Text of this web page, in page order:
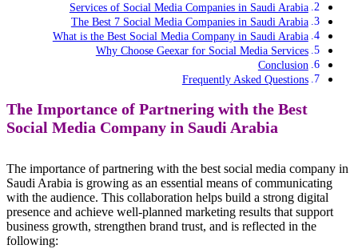
Services of Social Media Companies in Saudi Arabia
The Best 7 Social Media Companies in Saudi Arabia
What is the Best Social Media Company in Saudi Arabia
Why Choose Geexar for Social Media Services
Conclusion
Frequently Asked Questions
The Importance of Partnering with the Best
Social Media Company in Saudi Arabia
The importance of partnering with the best social media company in
Saudi Arabia is growing as an essential means of communicating
with the audience. This collaboration helps build a strong digital
presence and achieve well-planned marketing results that support
business growth, strengthen brand trust, and is reflected in the
following: